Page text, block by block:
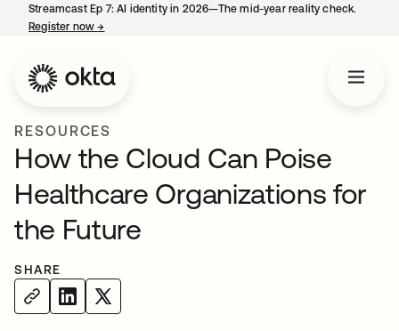
Streamcast Ep 7: AI identity in 2026—The mid-year reality check.
Register now→
RESOURCES
How the Cloud Can Poise
Healthcare Organizations for
the Future
SHARE